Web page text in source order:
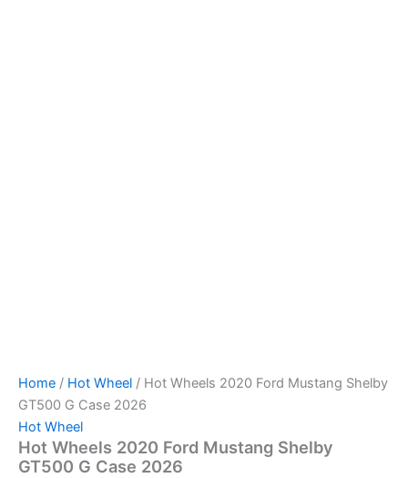
Home / Hot Wheel / Hot Wheels 2020 Ford Mustang Shelby
GT500 G Case 2026
Hot Wheel
Hot Wheels 2020 Ford Mustang Shelby
GT500 G Case 2026